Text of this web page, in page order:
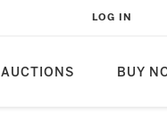
AUCTIONS BUY
LOG IN